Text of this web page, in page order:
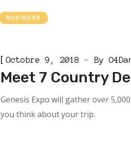
BUSINESS
[Octobre 9, 2018 By
Meet 7 Country
Genesis Expo will gather over
you think about your trip.